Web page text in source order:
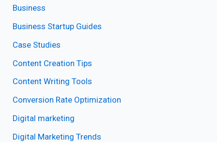
Business
Business Startup Guides
Case Studies
Content Creation Tips
Content Writing Tools
Conversion Rate Optimization
Digital marketing
Digital Marketing Trends